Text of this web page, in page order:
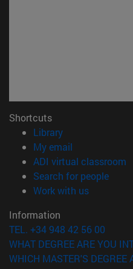
Shortcuts
Library(opens in new
My email
ADI virtual classroom
Search for people
Work with us(opens in
Information
TEL. +34 948 42 56 00
WHAT DEGREE ARE YOU
WHICH MASTER'S DEGREE